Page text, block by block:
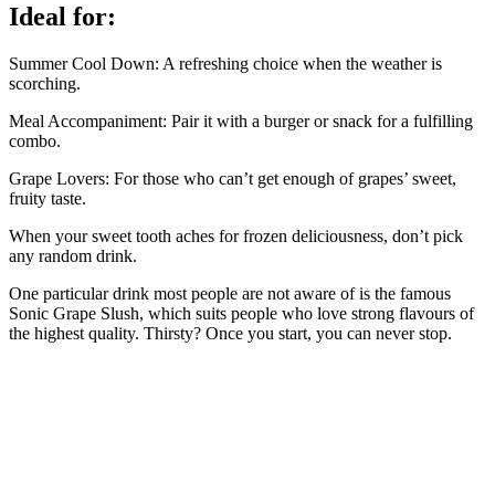
Ideal for:
Summer Cool Down: A refreshing choice when the weather is
scorching.
Meal Accompaniment: Pair it with a burger or snack for a fulfilling
combo.
Grape Lovers: For those who can’t get enough of grapes’ sweet,
fruity taste.
When your sweet tooth aches for frozen deliciousness, don’t pick
any random drink.
One particular drink most people are not aware of is the famous
Sonic Grape Slush, which suits people who love strong flavours of
the highest quality. Thirsty? Once you start, you can never stop.